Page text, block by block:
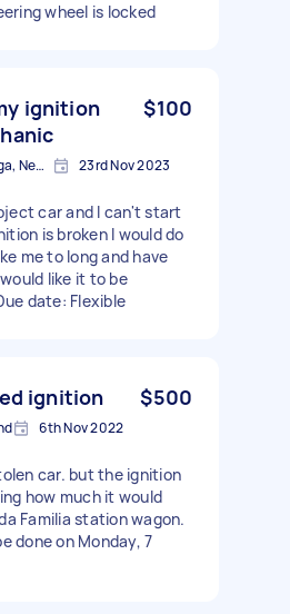
wheel is locked
ignition
$100
Welcome Bay, Tauranga, New Zealand 23rd Nov 2023
car and I can't start
is broken I would do
me to long and have
like it to be
done - Due date: Flexible
ignition $500
6th Nov 2022
car. but the ignition
how much it would
Familia station wagon.
done on Monday, 7